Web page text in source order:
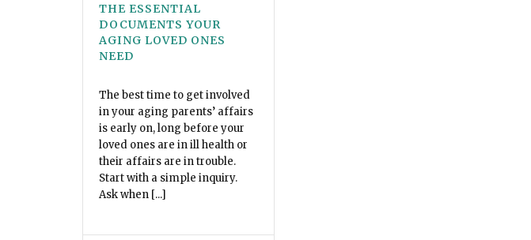
THE ESSENTIAL
DOCUMENTS YOUR
AGING LOVED ONES
NEED
The best time to get involved
in your aging parents’ affairs
is early on, long before your
loved ones are in ill health or
their affairs are in trouble.
Start with a simple inquiry.
Ask when [...]